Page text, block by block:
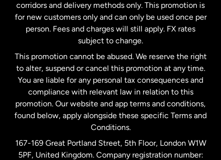
Malaysia
Netherlands
New Zealand
Spain
corridors and delivery methods only. This promotion is
for new customers only and can only be used once per
person. Fees and charges will still apply. FX rates
subject to change.
This promotion cannot be abused. We reserve the right
to alter, suspend or cancel this promotion at any time.
You are liable for any personal tax consequences and
compliance with relevant law in relation to this
promotion. Our website and app terms and conditions,
found below, apply alongside these specific Terms and
Conditions.
167-169 Great Portland Street, 5th Floor, London W1W
5PF, United Kingdom. Company registration number: